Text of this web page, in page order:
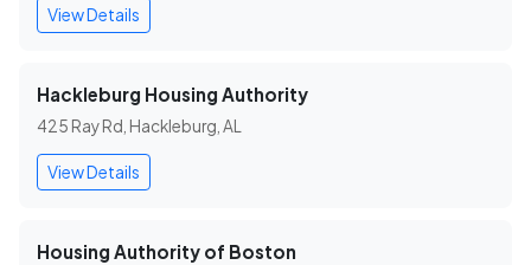
View Details
Hackleburg Housing Authority
425 Ray Rd, Hackleburg, AL
View Details
Housing Authority of Boston